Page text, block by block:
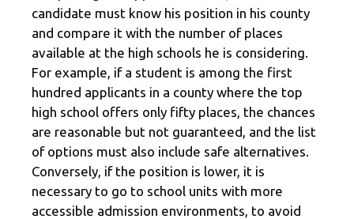
candidate must know his position in his county
and compare it with the number of places
available at the high schools he is considering.
For example, if a student is among the first
hundred applicants in a county where the top
high school offers only fifty places, the chances
are reasonable but not guaranteed, and the list
of options must also include safe alternatives.
Conversely, if the position is lower, it is
necessary to go to school units with more
accessible admission environments, to avoid